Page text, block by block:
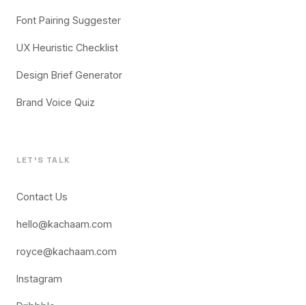
Font Pairing Suggester
UX Heuristic Checklist
Design Brief Generator
Brand Voice Quiz
LET'S TALK
Contact Us
hello@kachaam.com
royce@kachaam.com
Instagram